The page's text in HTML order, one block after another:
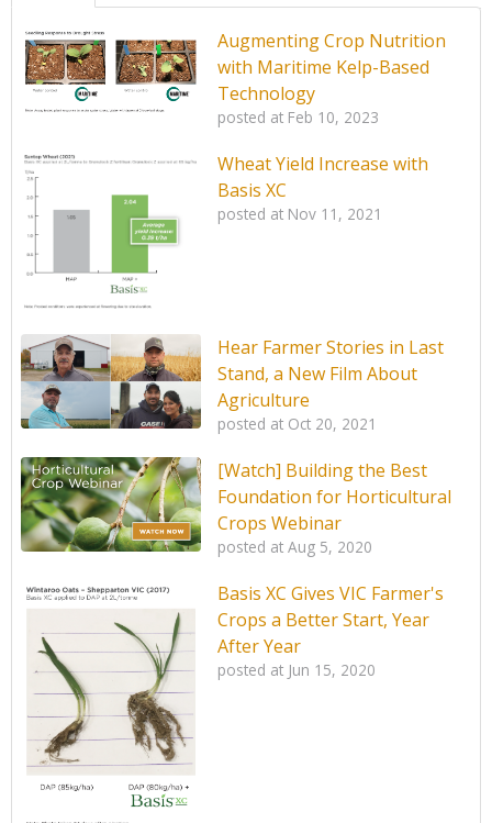
Augmenting Crop Nutrition
with Maritime Kelp-Based
Technology
posted at Feb 10, 2023
Wheat Yield Increase with
Basis XC
posted at Nov 11, 2021
Hear Farmer Stories in Last
Stand, a New Film About
Agriculture
posted at Oct 20, 2021
[Watch] Building the Best
Foundation for Horticultural
Crops Webinar
posted at Aug 5, 2020
Basis XC Gives VIC Farmer's
Crops a Better Start, Year
After Year
posted at Jun 15, 2020